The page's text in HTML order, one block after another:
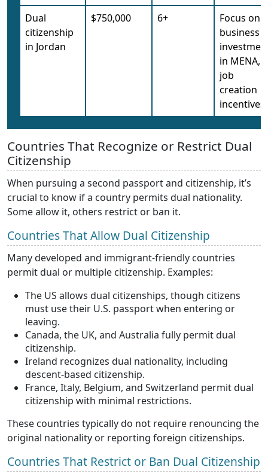
Dual
citizenship
in Jordan
$750,000 6+
Focus on
business
in MENA,
job
creation
incentives
Countries That Recognize or Restrict Dual
Citizenship
When pursuing a second passport and citizenship, it’s
crucial to know if a country permits dual nationality.
Some allow it, others restrict or ban it.
Countries That Allow Dual Citizenship
Many developed and immigrant-friendly countries
permit dual or multiple citizenship. Examples:
The US allows dual citizenships, though citizens
must use their U.S. passport when entering or
leaving.
Canada, the UK, and Australia fully permit dual
citizenship.
Ireland recognizes dual nationality, including
descent-based citizenship.
France, Italy, Belgium, and Switzerland permit dual
citizenship with minimal restrictions.
These countries typically do not require renouncing the
original nationality or reporting foreign citizenships.
Countries That Restrict or Ban Dual Citizenship